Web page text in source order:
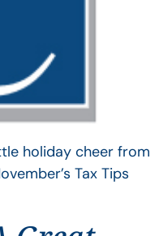
holiday cheer from
Tax Tips